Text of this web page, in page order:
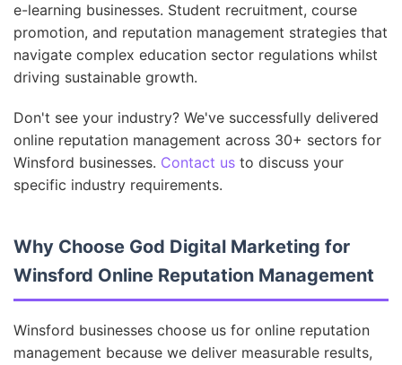
e-learning businesses. Student recruitment, course
promotion, and reputation management strategies that
navigate complex education sector regulations whilst
driving sustainable growth.
Don't see your industry? We've successfully delivered
online reputation management across 30+ sectors for
Winsford businesses. Contact us to discuss your
specific industry requirements.
Why Choose God Digital Marketing for
Winsford Online Reputation Management
Winsford businesses choose us for online reputation
management because we deliver measurable results,